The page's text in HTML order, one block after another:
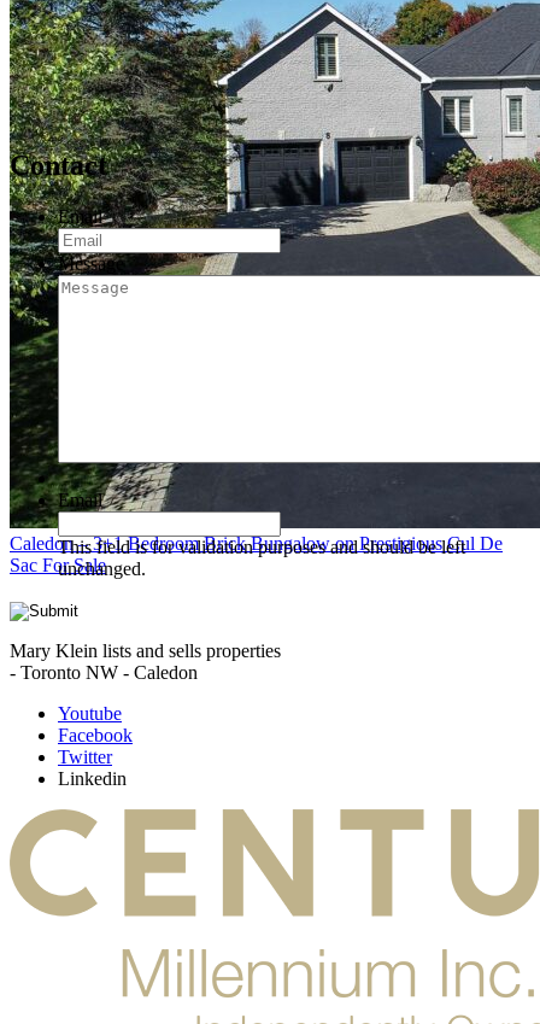
Caledon – 3+1 Bedroom Brick Bungalow on Prestigious Cul De
Sac For Sale
Contact
Email*
Message
Email
This field is for validation purposes and should be left
unchanged.
Mary Klein lists and sells properties
- Toronto NW - Caledon
Youtube
Facebook
Twitter
Linkedin